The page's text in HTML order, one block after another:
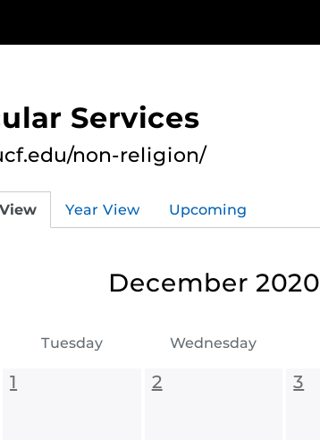
Services
non-religion/
Year View Upcoming
December 2020
Tuesday Wednesday
1 2 3